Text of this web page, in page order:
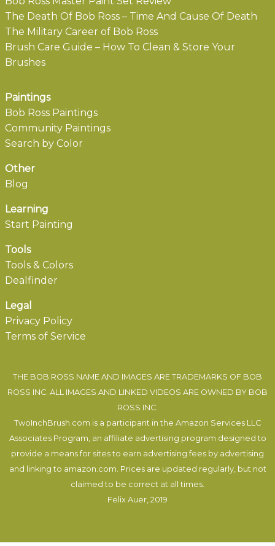
The Death Of Bob Ross – Time And Cause Of Death
The Military Career of Bob Ross
Brush Care Guide – How To Clean & Store Your
Brushes
Paintings
Bob Ross Paintings
Community Paintings
Search by Color
Other
Blog
Learning
Start Painting
Tools
Tools & Colors
Dealfinder
Legal
Privacy Policy
Terms of Service
THE BOB ROSS NAME AND IMAGES ARE TRADEMARKS OF BOB
ROSS INC. ALL IMAGES AND LINKED VIDEOS ARE OWNED BY BOB
ROSS INC.
TwoInchBrush.com is a participant in the Amazon Services LLC
Associates Program, an affiliate advertising program designed to
provide a means for sites to earn advertising fees by advertising
and linking to amazon.com. Prices are updated regularly, but not
claimed to be correct at all times.
Felix Auer, 2019